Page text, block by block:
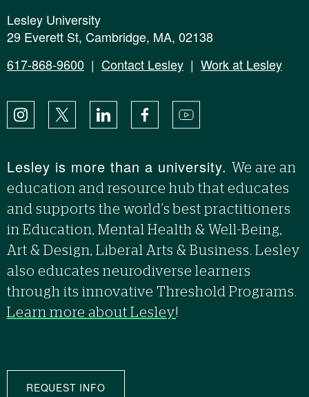
Lesley University
29 Everett St, Cambridge, MA, 02138
617-868-9600 | Contact Lesley | Work at Lesley
Instagram
X LinkedIn FacebookYouTube
Lesley is more than a university. We are an
education and resource hub that educates
and supports the world’s best practitioners
in Education, Mental Health & Well-Being,
Art & Design, Liberal Arts & Business. Lesley
also educates neurodiverse learners
through its innovative Threshold Programs.
Learn more about Lesley!
REQUEST INFO